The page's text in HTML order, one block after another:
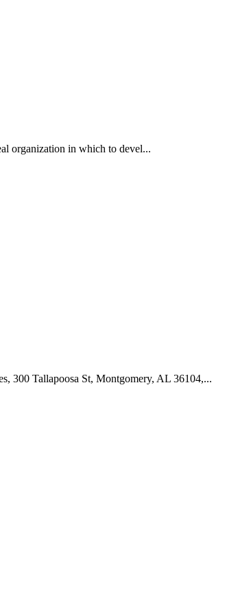
organization in which to devel...
300 Tallapoosa St, Montgomery, AL 36104,...